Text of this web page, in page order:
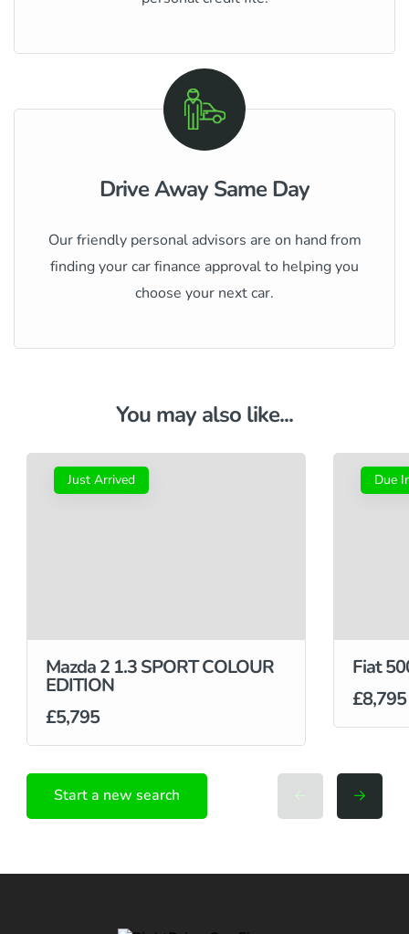
Drive Away Same Day
Our friendly personal advisors are on hand from
finding your car finance approval to helping you
choose your next car.
You may also like...
Just Arrived
Mazda 2 1.3 SPORT COLOUR
EDITION
£5,795
Due
Fiat
£8,795
Start a new search